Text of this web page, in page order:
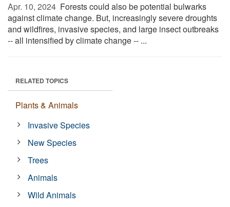
Apr. 10, 2024  Forests could also be potential bulwarks
against climate change. But, increasingly severe droughts
and wildfires, invasive species, and large insect outbreaks
-- all intensified by climate change -- ...
RELATED TOPICS
Plants & Animals
Invasive Species
New Species
Trees
Animals
Wild Animals